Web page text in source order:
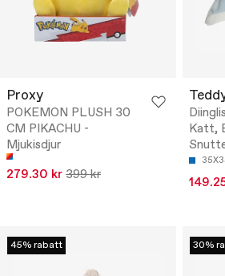
Proxy
POKEMON PLUSH 30
CM PIKACHU -
Mjukisdjur
279.30 kr 399 kr
Katt,
45% rabatt 30%